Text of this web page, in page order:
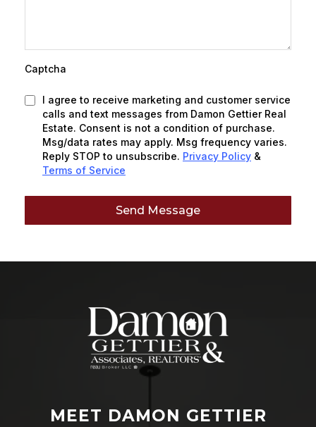
Captcha
I agree to receive marketing and customer service
calls and text messages from Damon Gettier Real
Estate. Consent is not a condition of purchase.
Msg/data rates may apply. Msg frequency varies.
Reply STOP to unsubscribe. Privacy Policy &
Terms of Service
Send Message
MEET DAMON GETTIER